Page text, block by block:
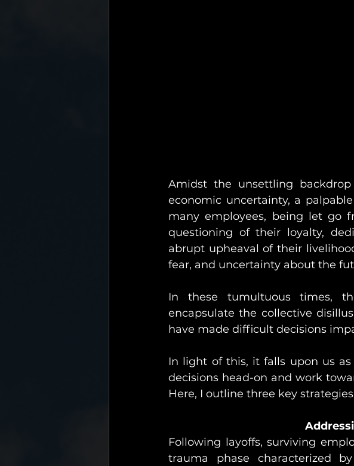
Amidst the unsettling
economic uncertainty, a
many employees, being let go
questioning of their loyalty,
abrupt upheaval of their
fear, and uncertainty about the
In these tumultuous times,
encapsulate the collective
have made difficult decisions
In light of this, it falls upon us
decisions head-on and work
Here, I outline three key
Following layoffs, surviving
trauma phase characterized